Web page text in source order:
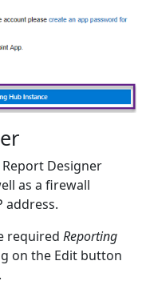
Designer
as a firewall
address.
required Reporting
on the Edit button